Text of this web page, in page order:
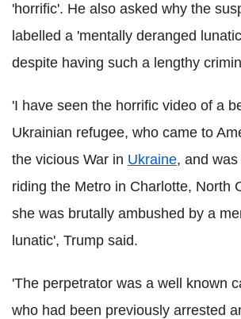
'horrific'. He also asked why the
labelled a 'mentally deranged
despite having such a lengthy
'I have seen the horrific video of a
Ukrainian refugee, who came to
the vicious War in Ukraine, and
riding the Metro in Charlotte, North
she was brutally ambushed by a
lunatic', Trump said.
'The perpetrator was a well known
who had been previously arrested